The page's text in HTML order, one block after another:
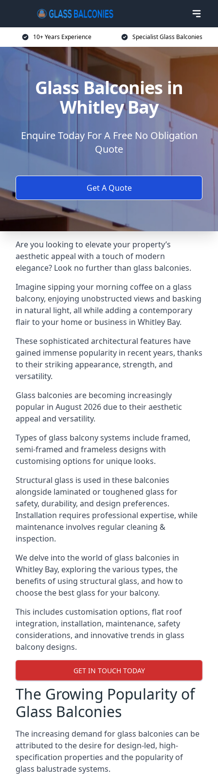
10+ Years Experience Specialist Glass Balconies
Glass Balconies in
Whitley Bay
Enquire Today For A Free No Obligation
Quote
Get A Quote
Are you looking to elevate your property’s
aesthetic appeal with a touch of modern
elegance? Look no further than glass balconies.
Imagine sipping your morning coffee on a glass
balcony, enjoying unobstructed views and basking
in natural light, all while adding a contemporary
flair to your home or business in Whitley Bay.
These sophisticated architectural features have
gained immense popularity in recent years, thanks
to their striking appearance, strength, and
versatility.
Glass balconies are becoming increasingly
popular in August 2026 due to their aesthetic
appeal and versatility.
Types of glass balcony systems include framed,
semi-framed and frameless designs with
customising options for unique looks.
Structural glass is used in these balconies
alongside laminated or toughened glass for
safety, durability, and design preferences.
Installation requires professional expertise, while
maintenance involves regular cleaning &
inspection.
We delve into the world of glass balconies in
Whitley Bay, exploring the various types, the
benefits of using structural glass, and how to
choose the best glass for your balcony.
This includes customisation options, flat roof
integration, installation, maintenance, safety
considerations, and innovative trends in glass
balcony designs.
GET IN TOUCH TODAY
The Growing Popularity of
Glass Balconies
The increasing demand for glass balconies can be
attributed to the desire for design-led, high-
specification properties and the popularity of
glass balustrade systems.